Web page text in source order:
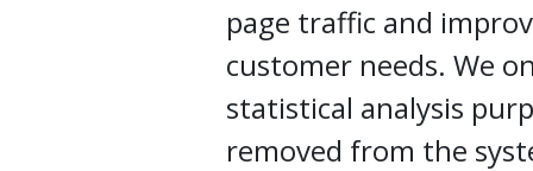
page traffic and
customer needs. We
statistical analysis
removed from the